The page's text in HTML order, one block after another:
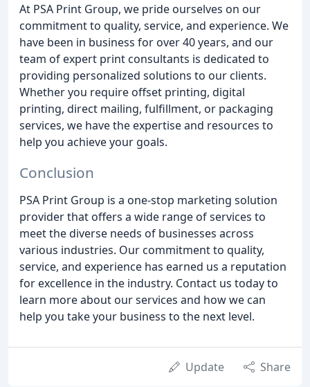
At PSA Print Group, we pride ourselves on our
commitment to quality, service, and experience. We
have been in business for over 40 years, and our
team of expert print consultants is dedicated to
providing personalized solutions to our clients.
Whether you require offset printing, digital
printing, direct mailing, fulfillment, or packaging
services, we have the expertise and resources to
help you achieve your goals.
Conclusion
PSA Print Group is a one-stop marketing solution
provider that offers a wide range of services to
meet the diverse needs of businesses across
various industries. Our commitment to quality,
service, and experience has earned us a reputation
for excellence in the industry. Contact us today to
learn more about our services and how we can
help you take your business to the next level.
Update Share